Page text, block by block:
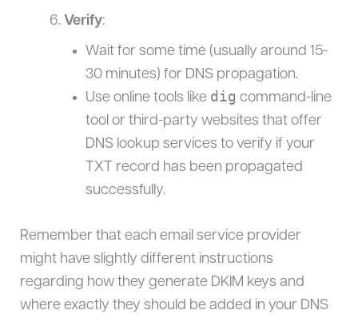
Verify:
Wait for some time (usually around 15-
30 minutes) for DNS propagation.
Use online tools like dig command-line
tool or third-party websites that offer
DNS lookup services to verify if your
TXT record has been propagated
successfully.
Remember that each email service provider
might have slightly different instructions
regarding how they generate DKIM keys and
where exactly they should be added in your DNS